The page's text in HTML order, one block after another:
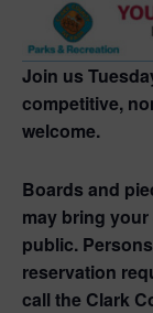
Join us
competitive,
welcome.
Boards and
may bring
public.
reservation
call the Clark